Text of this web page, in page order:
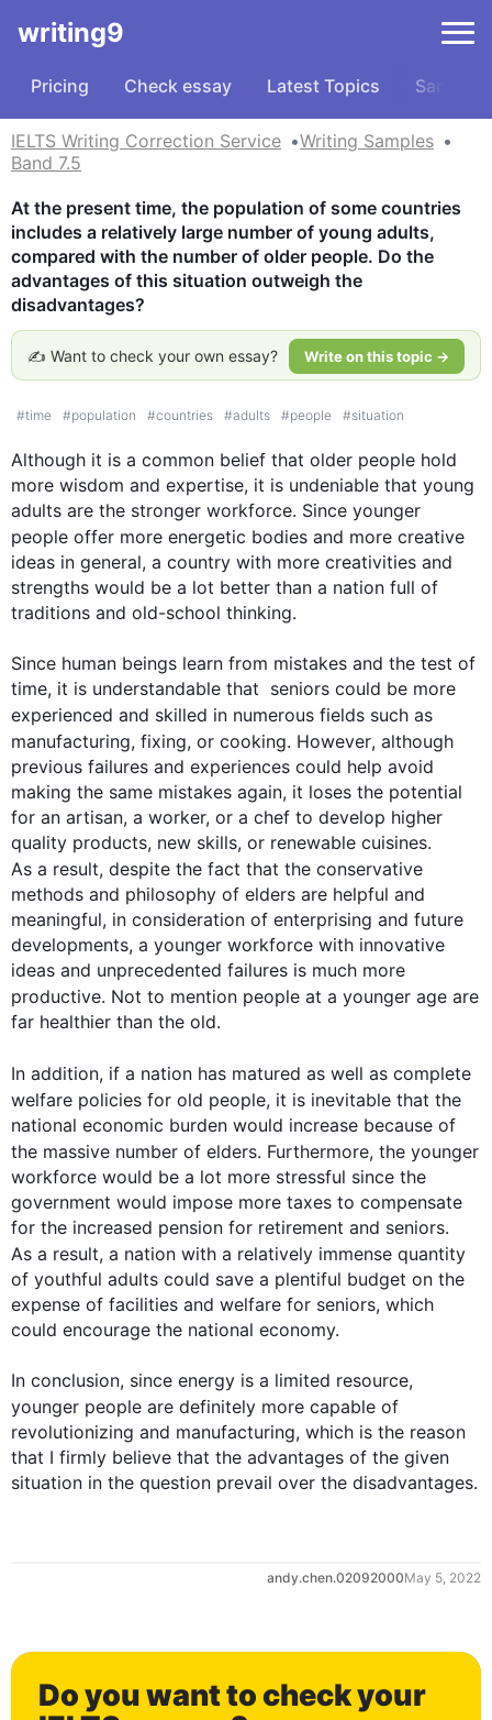
writing9
Pricing Check essay Latest Topics Samples
IELTS Writing Correction Service
Writing Samples
Band 7.5
At the present time, the population of some countries
includes a relatively large number of young adults,
compared with the number of older people. Do the
advantages of this situation outweigh the
disadvantages?
✍️ Want to check your own essay? Write on this topic →
#time #population #countries #adults #people #situation
Although it is a common belief that older people hold
more wisdom and expertise, it is undeniable that young
adults are the stronger workforce. Since younger
people offer more energetic bodies and more creative
ideas in general, a country with more creativities and
strengths would be a lot better than a nation full of
traditions and old-school thinking.
Since human beings learn from mistakes and the test of
time, it is understandable that  seniors could be more
experienced and skilled in numerous fields such as
manufacturing, fixing, or cooking. However, although
previous failures and experiences could help avoid
making the same mistakes again, it loses the potential
for an artisan, a worker, or a chef to develop higher
quality products, new skills, or renewable cuisines.
As a result, despite the fact that the conservative
methods and philosophy of elders are helpful and
meaningful, in consideration of enterprising and future
developments, a younger workforce with innovative
ideas and unprecedented failures is much more
productive. Not to mention people at a younger age are
far healthier than the old.
In addition, if a nation has matured as well as complete
welfare policies for old people, it is inevitable that the
national economic burden would increase because of
the massive number of elders. Furthermore, the younger
workforce would be a lot more stressful since the
government would impose more taxes to compensate
for the increased pension for retirement and seniors.
As a result, a nation with a relatively immense quantity
of youthful adults could save a plentiful budget on the
expense of facilities and welfare for seniors, which
could encourage the national economy.
In conclusion, since energy is a limited resource,
younger people are definitely more capable of
revolutionizing and manufacturing, which is the reason
that I firmly believe that the advantages of the given
situation in the question prevail over the disadvantages.
andy.chen.02092000May 5, 2022
Do you want to check your
1